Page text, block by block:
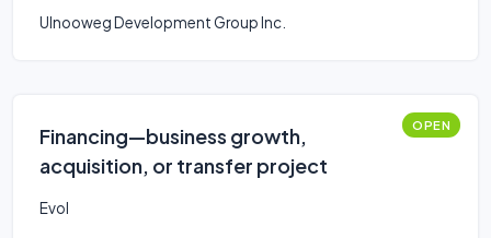
Ulnooweg Development Group Inc.
Financing—business growth,
acquisition, or transfer project
OPEN
Evol